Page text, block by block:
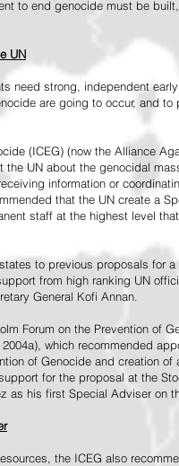
to end genocide must be
UN
need strong, independent
are going to occur, and to
(ICEG) (now the Alliance
UN about the genocidal
information or
that the UN create a
staff at the highest level
to previous proposals for
from high ranking UN
General Kofi Annan.
Forum on the Prevention of
which recommended
of Genocide and creation
for the proposal at the
as his first Special Adviser on
the ICEG also